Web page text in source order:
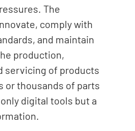
The
comply with
and maintain
production,
servicing of products
or thousands of parts
digital tools but a